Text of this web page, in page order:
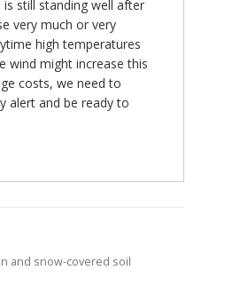
still standing well after
very much or very
high temperatures
wind might increase this
costs, we need to
alert and be ready to
and snow-covered soil